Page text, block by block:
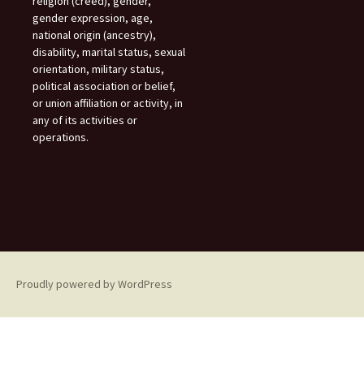
gender expression, age,
national origin (ancestry),
disability, marital status, sexual
orientation, military status,
political association or belief,
or union affiliation or activity, in
any of its activities or
operations.
Proudly powered by WordPress